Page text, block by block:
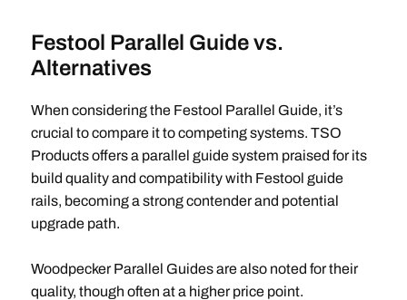
Festool Parallel Guide vs.
Alternatives
When considering the Festool Parallel Guide, it’s
crucial to compare it to competing systems. TSO
Products offers a parallel guide system praised for its
build quality and compatibility with Festool guide
rails, becoming a strong contender and potential
upgrade path.
Woodpecker Parallel Guides are also noted for their
quality, though often at a higher price point.